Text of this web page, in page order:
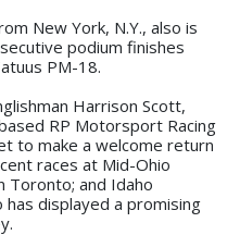
New York, N.Y., also is
podium finishes
PM-18.
Harrison Scott,
RP Motorsport Racing
to make a welcome return
races at Mid-Ohio
Toronto; and Idaho
displayed a promising